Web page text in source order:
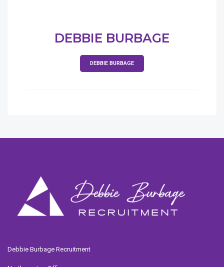
DEBBIE BURBAGE
DEBBIE BURBAGE
Debbie Burbage Recruitment